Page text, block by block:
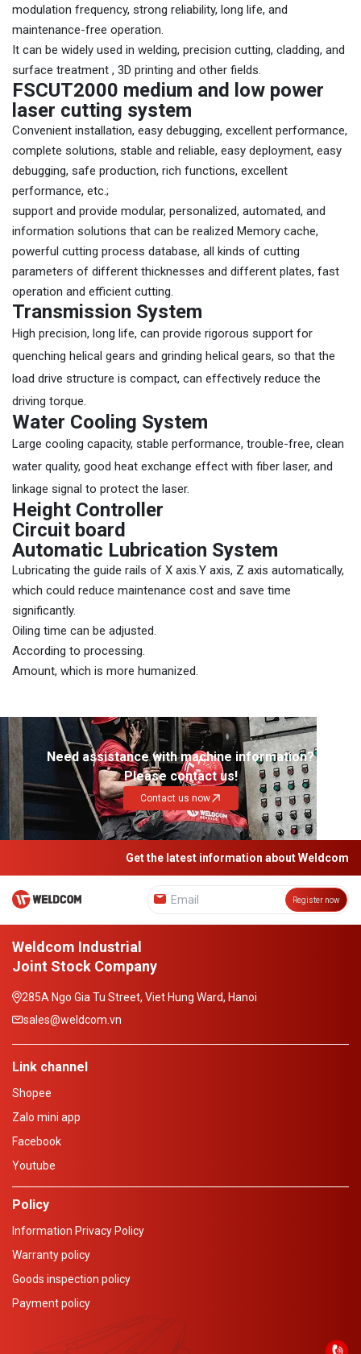
modulation frequency, strong reliability, long life, and
maintenance-free operation.
It can be widely used in welding, precision cutting, cladding, and
surface treatment , 3D printing and other fields.
FSCUT2000 medium and low power
laser cutting system
Convenient installation, easy debugging, excellent performance,
complete solutions, stable and reliable, easy deployment, easy
debugging, safe production, rich functions, excellent
performance, etc.;
support and provide modular, personalized, automated, and
information solutions that can be realized Memory cache,
powerful cutting process database, all kinds of cutting
parameters of different thicknesses and different plates, fast
operation and efficient cutting.
Transmission System
High precision, long life, can provide rigorous support for
quenching helical gears and grinding helical gears, so that the
load drive structure is compact, can effectively reduce the
driving torque.
Water Cooling System
Large cooling capacity, stable performance, trouble-free, clean
water quality, good heat exchange effect with fiber laser, and
linkage signal to protect the laser.
Height Controller
Circuit board
Automatic Lubrication System
Lubricating the guide rails of X axis.Y axis, Z axis automatically,
which could reduce maintenance cost and save time
significantly.
Oiling time can be adjusted.
According to processing.
Amount, which is more humanized.
Need assistance with machine information?
Please contact us!
Contact us now
Get the latest information about Weldcom
Register now
Weldcom Industrial
Joint Stock Company
285A Ngo Gia Tu Street, Viet Hung Ward, Hanoi
sales@weldcom.vn
Link channel
Shopee
Zalo mini app
Facebook
Youtube
Policy
Information Privacy Policy
Warranty policy
Goods inspection policy
Payment policy